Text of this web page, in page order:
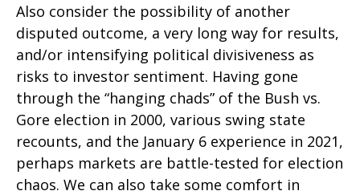
Also consider the possibility of another
disputed outcome, a very long way for results,
and/or intensifying political divisiveness as
risks to investor sentiment. Having gone
through the “hanging chads” of the Bush vs.
Gore election in 2000, various swing state
recounts, and the January 6 experience in 2021,
perhaps markets are battle-tested for election
chaos. We can also take some comfort in